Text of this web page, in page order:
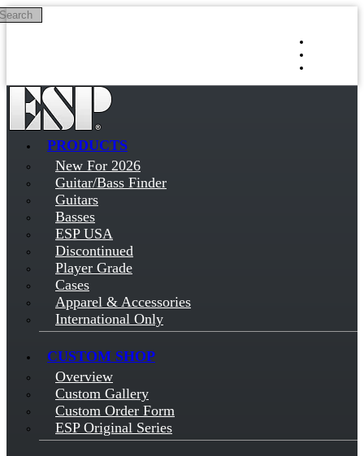
Skip to main content
PRODUCTS
New For 2026
Guitar/Bass Finder
Guitars
Basses
ESP USA
Discontinued
Player Grade
Cases
Apparel & Accessories
International Only
CUSTOM SHOP
Overview
Custom Gallery
Custom Order Form
ESP Original Series